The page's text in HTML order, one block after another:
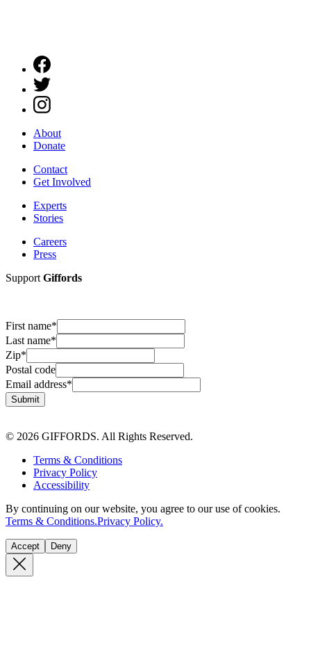
About
Donate
Contact
Get Involved
Experts
Stories
Careers
Press
Support Giffords
First name*
Last name*
Zip*
Postal code
Email address*
Submit
© 2026 GIFFORDS. All Rights Reserved.
Terms & Conditions
Privacy Policy
Accessibility
By continuing on our website, you agree to our use of cookies.
Terms & Conditions.Privacy Policy.
Accept Deny